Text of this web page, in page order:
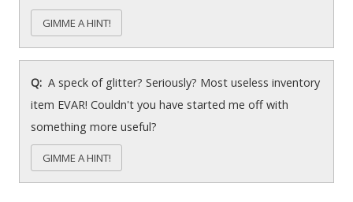
GIMME A HINT!
A speck of glitter? Seriously? Most useless inventory
item EVAR! Couldn't you have started me off with
something more useful?
GIMME A HINT!